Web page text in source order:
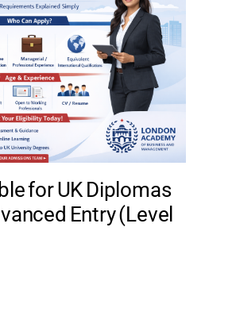
for UK Diplomas
Entry (Level